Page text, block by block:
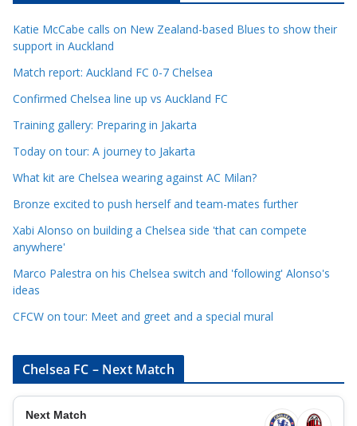
l
e
C
a
e
g
o
e
s
Katie McCabe calls on New Zealand-based Blues to show their
support in Auckland
Match report: Auckland FC 0-7 Chelsea
Confirmed Chelsea line up vs Auckland FC
Training gallery: Preparing in Jakarta
Today on tour: A journey to Jakarta
What kit are Chelsea wearing against AC Milan?
Bronze excited to push herself and team-mates further
Xabi Alonso on building a Chelsea side 'that can compete
anywhere'
Marco Palestra on his Chelsea switch and 'following' Alonso's
ideas
CFCW on tour: Meet and greet and a special mural
Chelsea FC – Next Match
Next Match